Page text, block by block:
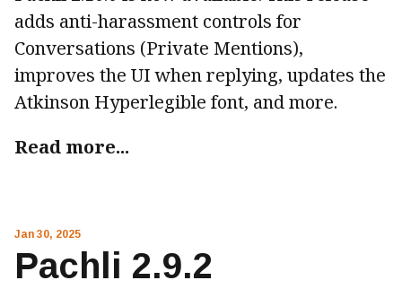
adds anti-harassment controls for
Conversations (Private Mentions),
improves the UI when replying, updates the
Atkinson Hyperlegible font, and more.
Read more...
Jan 30, 2025
Pachli 2.9.2